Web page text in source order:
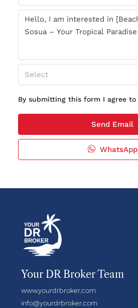
Select
By submitting this form I agree to
Send Email
WhatsApp
Your DR Broker Team
www.yourdrbroker.com
info@yourdrbroker.com